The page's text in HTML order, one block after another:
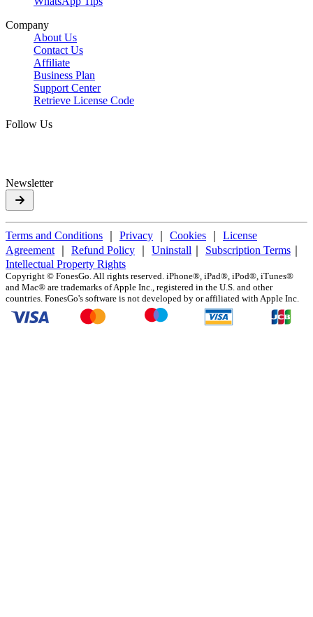
Company
About Us
Contact Us
Affiliate
Business Plan
Support Center
Retrieve License Code
Follow Us
Newsletter
Terms and Conditions Privacy Cookies
License
Agreement
Refund Policy Uninstall Subscription Terms
Intellectual Property Rights
Copyright © FonesGo. All rights reserved. iPhone®, iPad®, iPod®, iTunes®
and Mac® are trademarks of Apple Inc., registered in the U.S. and other
countries. FonesGo's software is not developed by or affiliated with Apple Inc.